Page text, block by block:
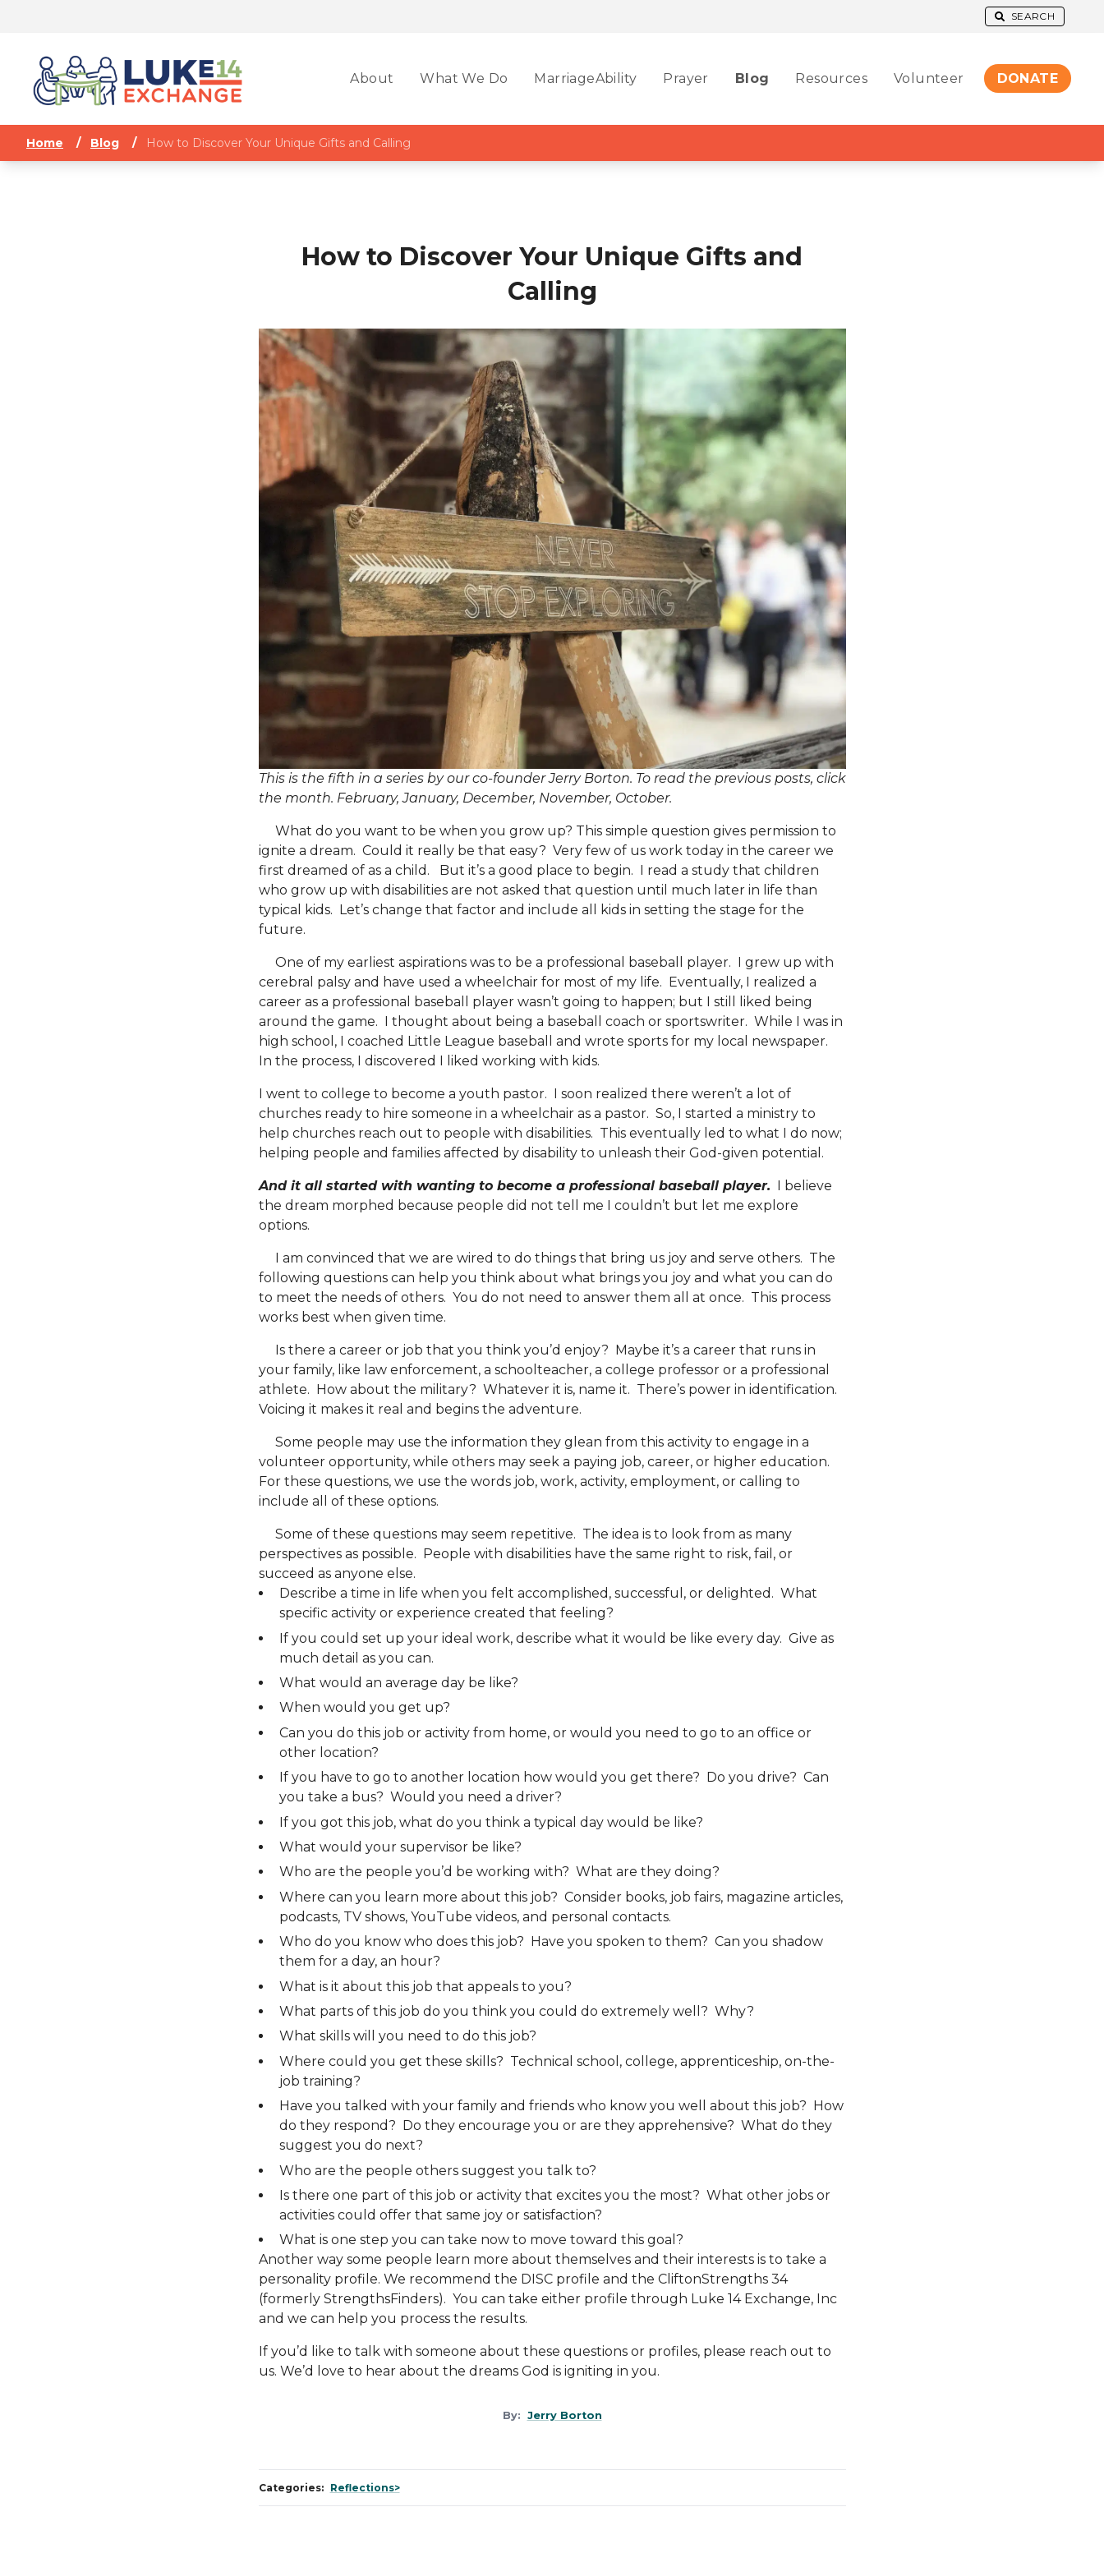
SEARCH
About What We Do MarriageAbility Prayer Blog Resources Volunteer DONATE
Home / Blog / How to Discover Your Unique Gifts and Calling
How to Discover Your Unique Gifts and
Calling
This is the fifth in a series by our co-founder Jerry Borton. To read the previous posts, click
the month. February,January, December, November, October.
What do you want to be when you grow up? This simple question gives permission to
ignite a dream. Could it really be that easy? Very few of us work today in the career we
first dreamed of as a child. But it’s a good place to begin. I read a study that children
who grow up with disabilities are not asked that question until much later in life than
typical kids. Let’s change that factor and include all kids in setting the stage for the
future.
One of my earliest aspirations was to be a professional baseball player. I grew up with
cerebral palsy and have used a wheelchair for most of my life. Eventually, I realized a
career as a professional baseball player wasn’t going to happen; but I still liked being
around the game. I thought about being a baseball coach or sportswriter. While I was in
high school, I coached Little League baseball and wrote sports for my local newspaper.
In the process, I discovered I liked working with kids.
I went to college to become a youth pastor. I soon realized there weren’t a lot of
churches ready to hire someone in a wheelchair as a pastor. So, I started a ministry to
help churches reach out to people with disabilities. This eventually led to what I do now;
helping people and families affected by disability to unleash their God-given potential.
And it all started with wanting to become a professional baseball player. I believe
the dream morphed because people did not tell me I couldn’t but let me explore
options.
I am convinced that we are wired to do things that bring us joy and serve others. The
following questions can help you think about what brings you joy and what you can do
to meet the needs of others. You do not need to answer them all at once. This process
works best when given time.
Is there a career or job that you think you’d enjoy? Maybe it’s a career that runs in
your family, like law enforcement, a schoolteacher, a college professor or a professional
athlete. How about the military? Whatever it is, name it. There’s power in identification.
Voicing it makes it real and begins the adventure.
Some people may use the information they glean from this activity to engage in a
volunteer opportunity, while others may seek a paying job, career, or higher education.
For these questions, we use the words job, work, activity, employment, or calling to
include all of these options.
Some of these questions may seem repetitive. The idea is to look from as many
perspectives as possible. People with disabilities have the same right to risk, fail, or
succeed as anyone else.
Describe a time in life when you felt accomplished, successful, or delighted. What
specific activity or experience created that feeling?
If you could set up your ideal work, describe what it would be like every day. Give as
much detail as you can.
What would an average day be like?
When would you get up?
Can you do this job or activity from home, or would you need to go to an office or
other location?
If you have to go to another location how would you get there? Do you drive? Can
you take a bus? Would you need a driver?
If you got this job, what do you think a typical day would be like?
What would your supervisor be like?
Who are the people you’d be working with? What are they doing?
Where can you learn more about this job? Consider books, job fairs, magazine articles,
podcasts, TV shows, YouTube videos, and personal contacts.
Who do you know who does this job? Have you spoken to them? Can you shadow
them for a day, an hour?
What is it about this job that appeals to you?
What parts of this job do you think you could do extremely well? Why?
What skills will you need to do this job?
Where could you get these skills? Technical school, college, apprenticeship, on-the-
job training?
Have you talked with your family and friends who know you well about this job? How
do they respond? Do they encourage you or are they apprehensive? What do they
suggest you do next?
Who are the people others suggest you talk to?
Is there one part of this job or activity that excites you the most? What other jobs or
activities could offer that same joy or satisfaction?
What is one step you can take now to move toward this goal?
Another way some people learn more about themselves and their interests is to take a
personality profile. We recommend the DISC profile and the CliftonStrengths 34
(formerly StrengthsFinders). You can take either profile through Luke 14 Exchange, Inc
and we can help you process the results.
If you’d like to talk with someone about these questions or profiles, please reach out to
us. We’d love to hear about the dreams God is igniting in you.
By: Jerry Borton
Categories: Reflections>